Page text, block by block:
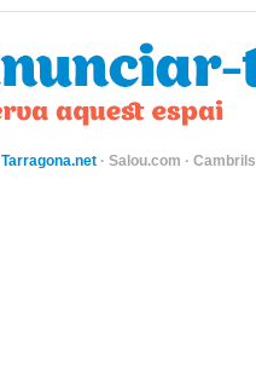
Tarragona.net · Salou.com ·